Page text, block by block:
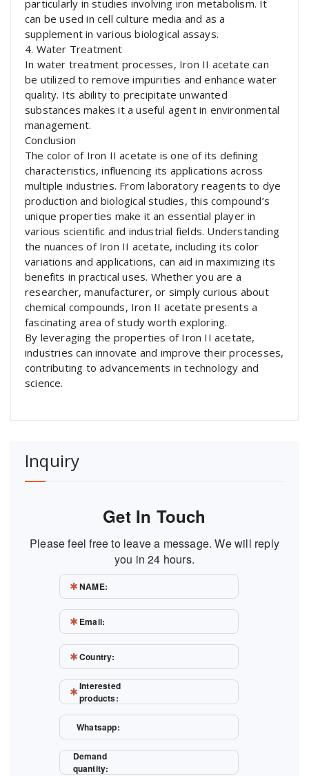
particularly in studies involving iron metabolism. It
can be used in cell culture media and as a
supplement in various biological assays.
4. Water Treatment
In water treatment processes, Iron II acetate can
be utilized to remove impurities and enhance water
quality. Its ability to precipitate unwanted
substances makes it a useful agent in environmental
management.
Conclusion
The color of Iron II acetate is one of its defining
characteristics, influencing its applications across
multiple industries. From laboratory reagents to dye
production and biological studies, this compound’s
unique properties make it an essential player in
various scientific and industrial fields. Understanding
the nuances of Iron II acetate, including its color
variations and applications, can aid in maximizing its
benefits in practical uses. Whether you are a
researcher, manufacturer, or simply curious about
chemical compounds, Iron II acetate presents a
fascinating area of study worth exploring.
By leveraging the properties of Iron II acetate,
industries can innovate and improve their processes,
contributing to advancements in technology and
science.
Inquiry
Get In Touch
Please feel free to leave a message. We will reply
you in 24 hours.
NAME:
Email:
Country:
Interested
products:
Whatsapp:
Demand
quantity: